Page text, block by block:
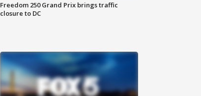
Freedom 250 Grand Prix brings traffic
closure to DC